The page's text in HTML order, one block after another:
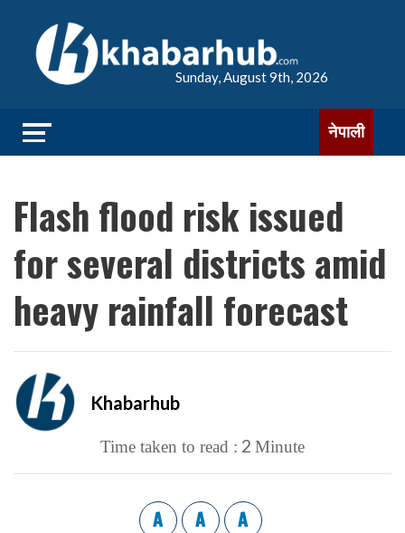
Sunday, August 9th, 2026
नेपाली
Flash flood risk issued
for several districts amid
heavy rainfall forecast
Khabarhub
Time taken to read : 2 Minute
A A A